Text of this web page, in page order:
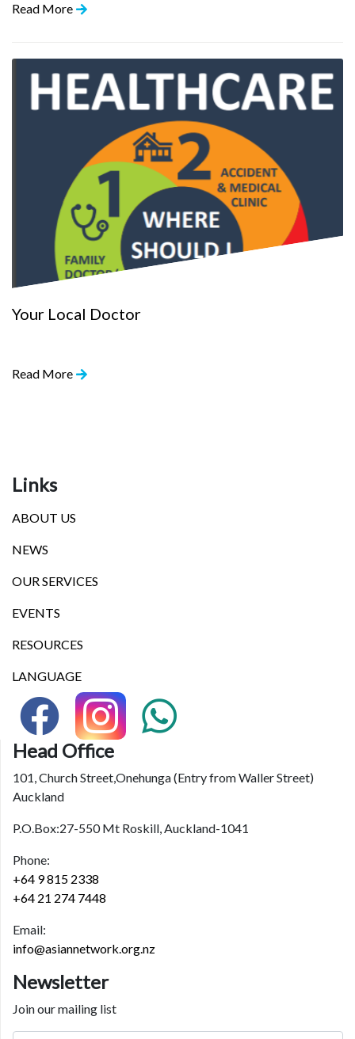
Read More
Your Local Doctor
Read More
Links
ABOUT US
NEWS
OUR SERVICES
EVENTS
RESOURCES
LANGUAGE
Head Office
101, Church Street,Onehunga (Entry from Waller Street)
Auckland
P.O.Box:27-550 Mt Roskill, Auckland-1041
Phone:
+64 9 815 2338
+64 21 274 7448
Email:
info@asiannetwork.org.nz
Newsletter
Join our mailing list